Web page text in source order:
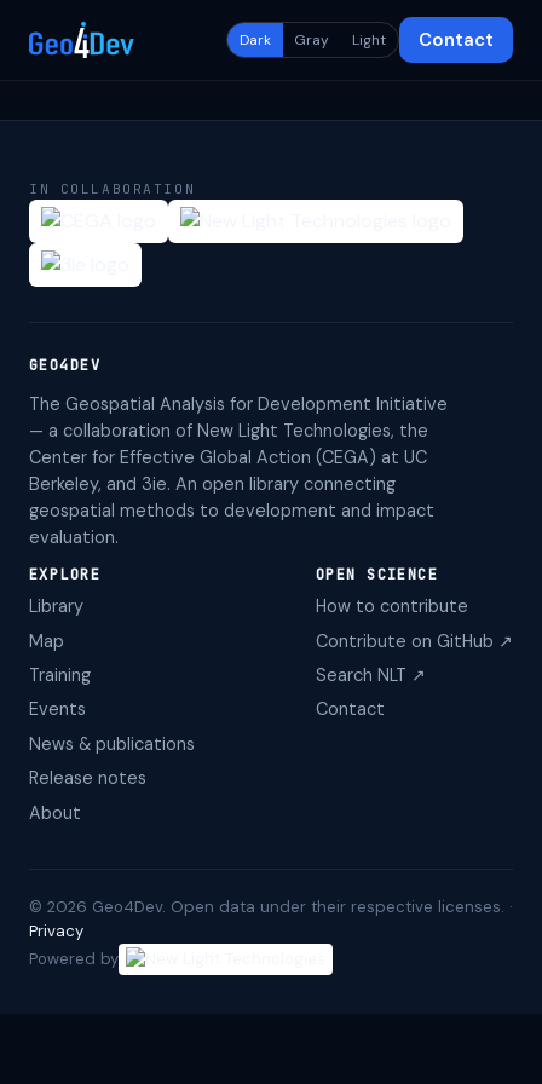
Dark Gray Light Contact
IN COLLABORATION
GEO4DEV
The Geospatial Analysis for Development Initiative
— a collaboration of New Light Technologies, the
Center for Effective Global Action (CEGA) at UC
Berkeley, and 3ie. An open library connecting
geospatial methods to development and impact
evaluation.
EXPLORE
Library
Map
Training
Events
News & publications
Release notes
About
OPEN SCIENCE
How to contribute
Contribute on GitHub ↗
Search NLT ↗
Contact
© 2026 Geo4Dev. Open data under their respective licenses. ·
Privacy
Powered by